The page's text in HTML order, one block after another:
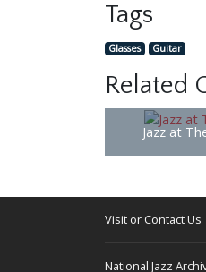
Tags
Glasses Guitar
Related
Jazz at
Visit or Contact Us
National Jazz